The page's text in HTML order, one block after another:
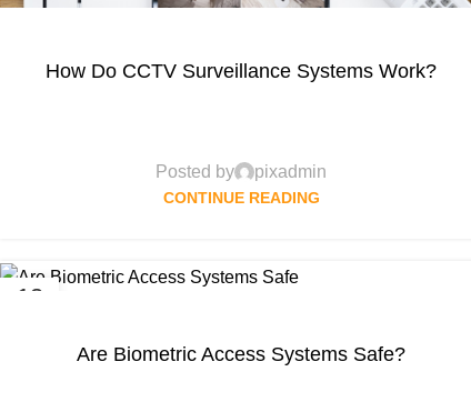
How Do CCTV Surveillance Systems Work?
Posted by pixadmin
CONTINUE READING
13
Are Biometric Access Systems Safe?